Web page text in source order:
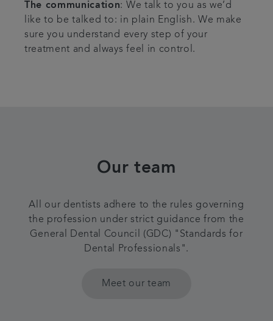
The communication: We talk to you as we’d
like to be talked to: in plain English. We make
sure you understand every step of your
treatment and always feel in control.
Our team
All our dentists adhere to the rules governing
the profession under strict guidance from the
General Dental Council (GDC) "Standards for
Dental Professionals".
Meet our team